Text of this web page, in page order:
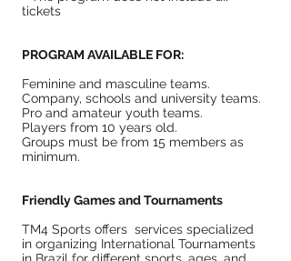
tickets
PROGRAM AVAILABLE FOR:
Feminine and masculine teams.
Company, schools and university teams.
Pro and amateur youth teams.
Players from 10 years old.
Groups must be from 15 members as
minimum.
Friendly Games and Tournaments
TM4 Sports offers services specialized
in organizing International Tournaments